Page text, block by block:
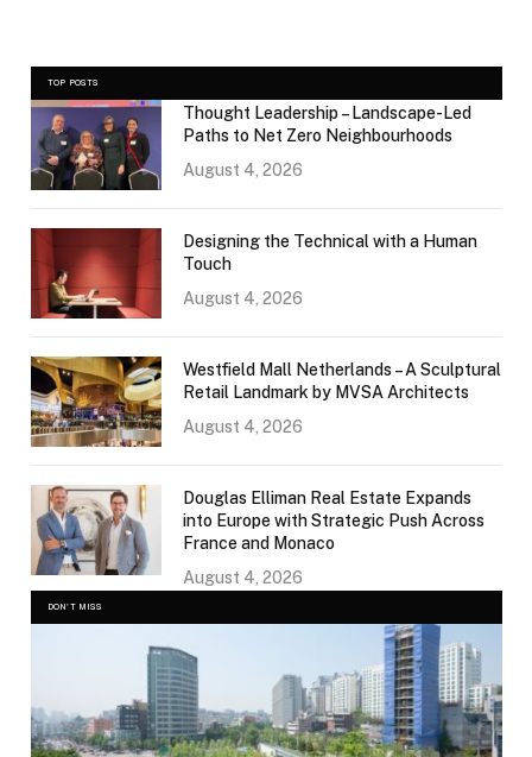
TOP POSTS
Thought Leadership – Landscape-Led
Paths to Net Zero Neighbourhoods
August 4, 2026
Designing the Technical with a Human
Touch
August 4, 2026
Westfield Mall Netherlands – A Sculptural
Retail Landmark by MVSA Architects
August 4, 2026
Douglas Elliman Real Estate Expands
into Europe with Strategic Push Across
France and Monaco
August 4, 2026
DON'T MISS